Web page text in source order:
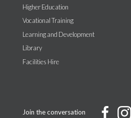
Higher Education
Vocational Training
Learning and Development
Library
Facilities Hire
Join the conversation